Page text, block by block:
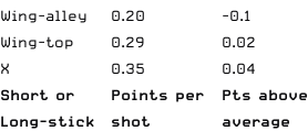
Wing-alley
0.20
-0.1
Wing-top
0.29
0.02
X
0.35
0.04
Short or
Long-stick
Points per
shot
Pts above
average